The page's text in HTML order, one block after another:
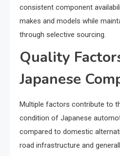
consistent component
makes and models while
through selective sourcing.
Quality
Japanese
Multiple factors contribute to
condition of Japanese
compared to domestic
road infrastructure and